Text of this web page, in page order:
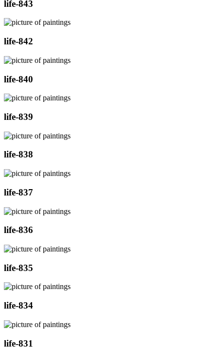
life-843
life-842
life-840
life-839
life-838
life-837
life-836
life-835
life-834
life-831